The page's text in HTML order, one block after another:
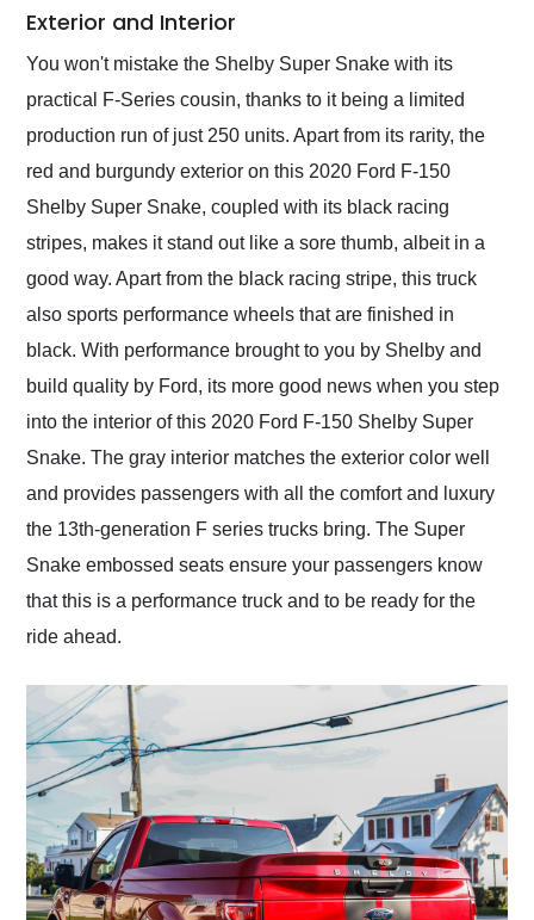
Exterior and Interior
You won't mistake the Shelby Super Snake with its
practical F-Series cousin, thanks to it being a limited
production run of just 250 units. Apart from its rarity, the
red and burgundy exterior on this 2020 Ford F-150
Shelby Super Snake, coupled with its black racing
stripes, makes it stand out like a sore thumb, albeit in a
good way. Apart from the black racing stripe, this truck
also sports performance wheels that are finished in
black. With performance brought to you by Shelby and
build quality by Ford, its more good news when you step
into the interior of this 2020 Ford F-150 Shelby Super
Snake. The gray interior matches the exterior color well
and provides passengers with all the comfort and luxury
the 13th-generation F series trucks bring. The Super
Snake embossed seats ensure your passengers know
that this is a performance truck and to be ready for the
ride ahead.